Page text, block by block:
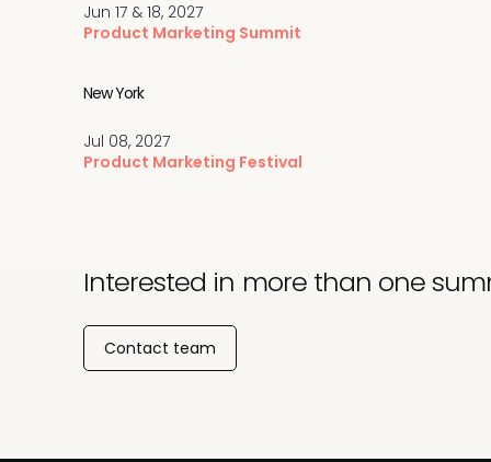
Jun 17 & 18, 2027
Product Marketing Summit
Jul 08, 2027
Product Marketing Festival
New York
Interested in more than one
Contact team